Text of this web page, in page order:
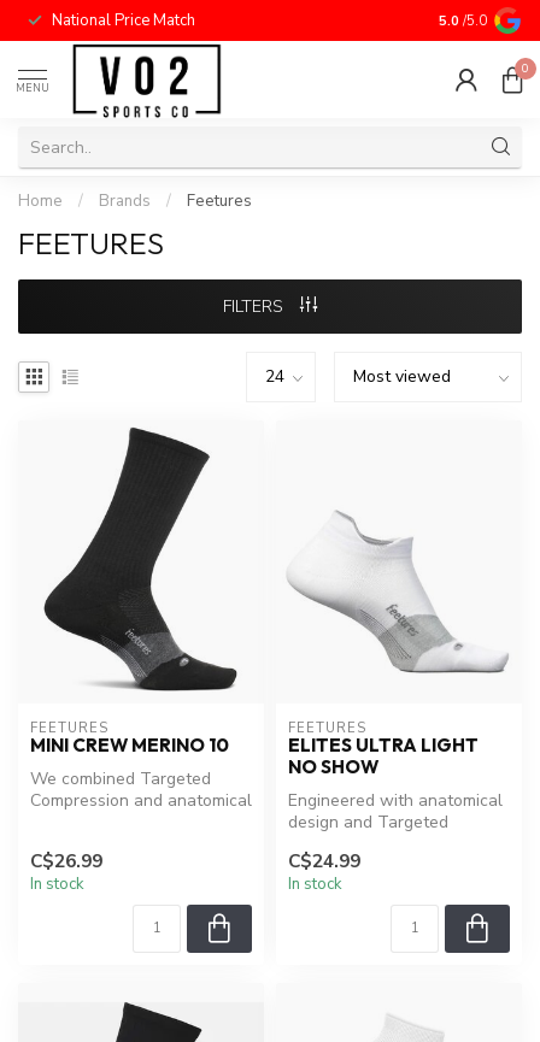
National Price Match 5.0 /5.0
MENU
0
Home / Brands / Feetures
FEETURES
FILTERS
FEETURES
MINI CREW MERINO 10
We combined Targeted
Compression and anatomical
C$26.99
In stock
FEETURES
ELITES ULTRA LIGHT
NO SHOW
Engineered with anatomical
design and Targeted
custom-l...
C$24.99
In stock